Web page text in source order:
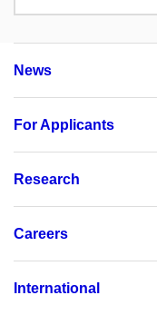
News
For Applicants
Research
Careers
International